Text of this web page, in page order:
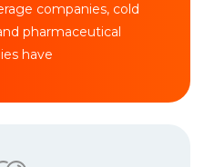
companies, cold
pharmaceutical
have